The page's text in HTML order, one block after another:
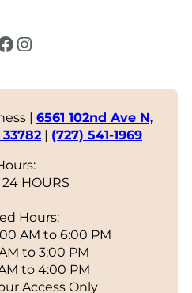
Instagram
| 6561 102nd Ave N,
| (727) 541-1969
HOURS
Hours:
AM to 6:00 PM
to 3:00 PM
to 4:00 PM
Access Only